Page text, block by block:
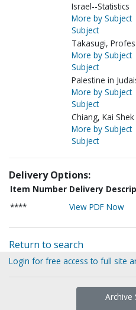
Israel--Statistics
More by Subject
Subject
Takasugi,
More by Subject
Subject
Palestine in
More by Subject
Subject
Chiang, Kai Shek
More by Subject
Subject
Delivery Options:
Item Number Delivery
****
View PDF Now
Return to search
Login for free access to full site
Archive